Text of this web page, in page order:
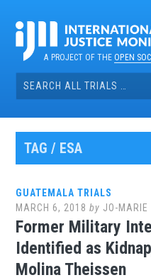
contentA PROJECT OF THEOPEN
Search
for:
TAG / ESA
GUATEMALA TRIALS
MARCH 6, 2018 by JO-MARIE
Former Military
Identified as
Molina Theissen